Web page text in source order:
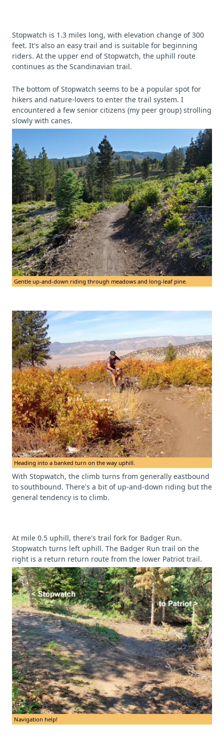
Stopwatch is 1.3 miles long, with elevation change of 300
feet. It's also an easy trail and is suitable for beginning
riders. At the upper end of Stopwatch, the uphill route
continues as the Scandinavian trail.
The bottom of Stopwatch seems to be a popular spot for
hikers and nature-lovers to enter the trail system. I
encountered a few senior citizens (my peer group) strolling
slowly with canes.
Gentle up-and-down riding through meadows and long-leaf pine.
Heading into a banked turn on the way uphill.
With Stopwatch, the climb turns from generally eastbound
to southbound. There's a bit of up-and-down riding but the
general tendency is to climb.
At mile 0.5 uphill, there's trail fork for Badger Run.
Stopwatch turns left uphill. The Badger Run trail on the
right is a return return route from the lower Patriot trail.
Navigation help!